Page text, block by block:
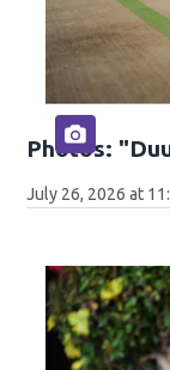
Photos:
July 26, 2026 at